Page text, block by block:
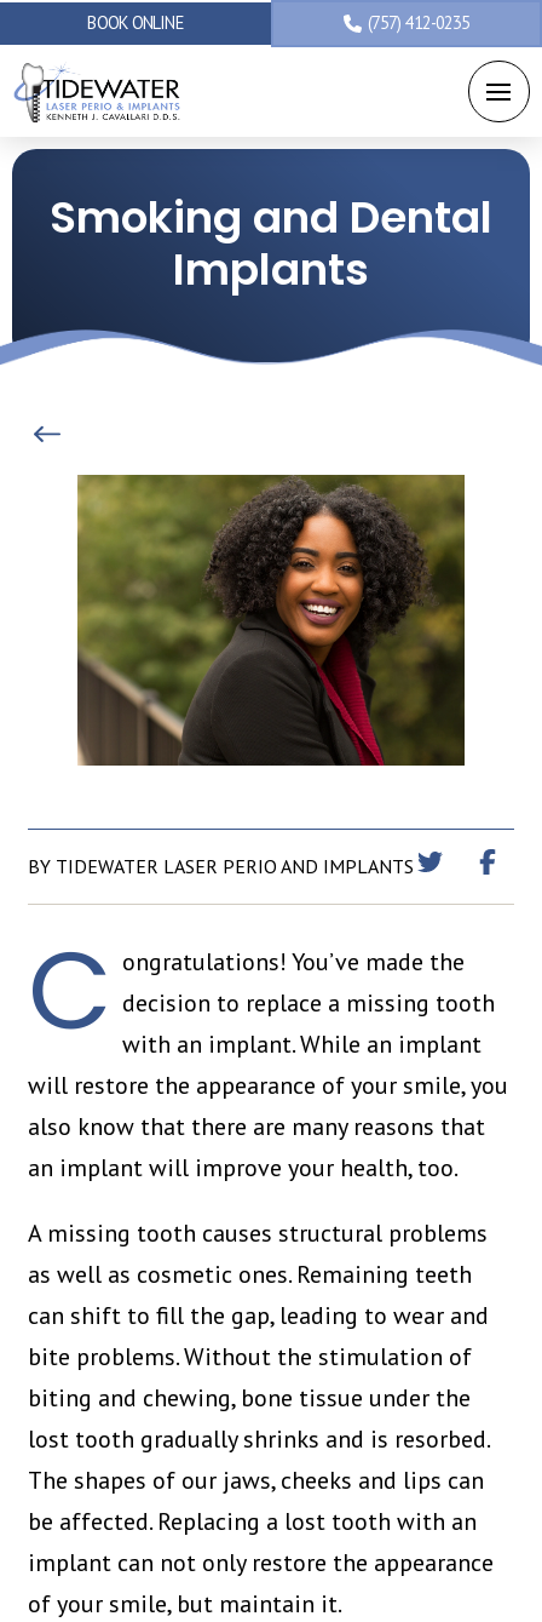
BOOK ONLINE (757) 412-0235
Smoking and Dental
Implants
BY TIDEWATER LASER PERIO AND IMPLANTS
C ongratulations! You’ve made the
decision to replace a missing tooth
with an implant. While an implant
will restore the appearance of your smile, you
also know that there are many reasons that
an implant will improve your health, too.
A missing tooth causes structural problems
as well as cosmetic ones. Remaining teeth
can shift to fill the gap, leading to wear and
bite problems. Without the stimulation of
biting and chewing, bone tissue under the
lost tooth gradually shrinks and is resorbed.
The shapes of our jaws, cheeks and lips can
be affected. Replacing a lost tooth with an
implant can not only restore the appearance
of your smile, but maintain it.